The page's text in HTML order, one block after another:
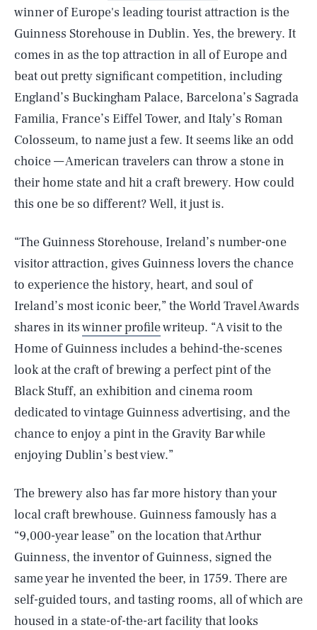
winner of Europe's leading tourist attraction is the
Guinness Storehouse in Dublin. Yes, the brewery. It
comes in as the top attraction in all of Europe and
beat out pretty significant competition, including
England’s Buckingham Palace, Barcelona’s Sagrada
Familia, France’s Eiffel Tower, and Italy’s Roman
Colosseum, to name just a few. It seems like an odd
choice — American travelers can throw a stone in
their home state and hit a craft brewery. How could
this one be so different? Well, it just is.
“The Guinness Storehouse, Ireland’s number-one
visitor attraction, gives Guinness lovers the chance
to experience the history, heart, and soul of
Ireland’s most iconic beer,” the World Travel Awards
shares in itswinner profilewriteup. “A visit to the
Home of Guinness includes a behind-the-scenes
look at the craft of brewing a perfect pint of the
Black Stuff, an exhibition and cinema room
dedicated to vintage Guinness advertising, and the
chance to enjoy a pint in the Gravity Bar while
enjoying Dublin’s best view.”
The brewery also has far more history than your
local craft brewhouse. Guinness famously has a
“9,000-year lease” on the location that Arthur
Guinness, the inventor of Guinness, signed the
same year he invented the beer, in 1759. There are
self-guided tours, and tasting rooms, all of which are
housed in a state-of-the-art facility that looks